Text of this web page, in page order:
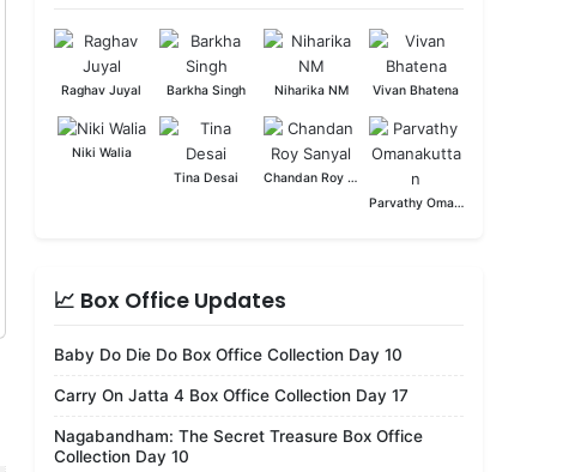
Raghav Juyal Barkha Singh Niharika NM Vivan Bhatena
Niki Walia
Tina Desai
Chandan Roy Sanyal
Parvathy Omanakuttan
📈 Box Office Updates
Baby Do Die Do Box Office Collection Day 10
Carry On Jatta 4 Box Office Collection Day 17
Nagabandham: The Secret Treasure Box Office
Collection Day 10